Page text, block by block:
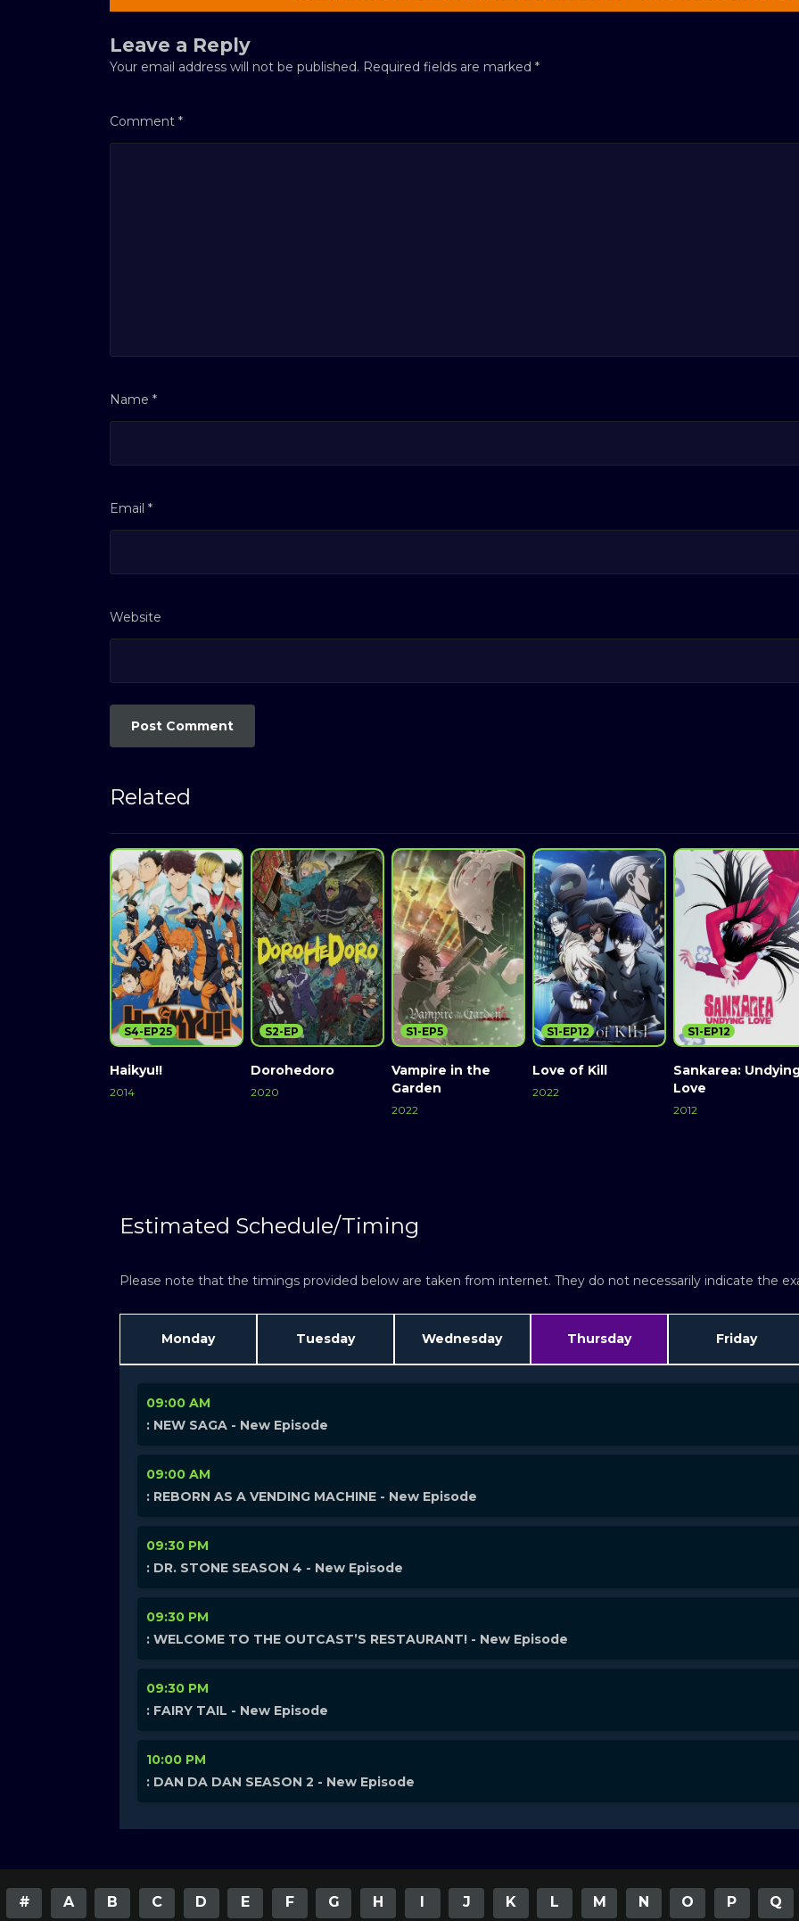
Leave a Reply
Your email address will not be published. Required fields are marked *
Comment *
Name *
Email *
Website
Related
Haikyu!!
2014
S4-EP25
Dorohedoro
2020
S2-EP
Vampire in the
Garden
2022
S1-EP5
Love of Kill
2022
S1-EP12
Sankarea:
Love
2012
S1-EP12
Estimated Schedule/Timing
Please note that the timings provided below are taken from internet. They do not necessarily indicate the
Monday Tuesday Wednesday Thursday Friday
09:00 AM
: NEW SAGA - New Episode
09:00 AM
: REBORN AS A VENDING MACHINE - New Episode
09:30 PM
: DR. STONE SEASON 4 - New Episode
09:30 PM
: WELCOME TO THE OUTCAST’S RESTAURANT! - New Episode
09:30 PM
: FAIRY TAIL - New Episode
10:00 PM
: DAN DA DAN SEASON 2 - New Episode
# A B C D E F G H J K L M N O P Q